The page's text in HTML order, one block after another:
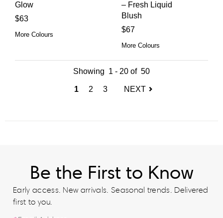
Glow
$63
More Colours
– Fresh Liquid
Blush
$67
More Colours
Showing 1 - 20 of 50
1 (current)
2 3 NEXT
Be the First to Know
Early access. New arrivals. Seasonal trends. Delivered
first to you.